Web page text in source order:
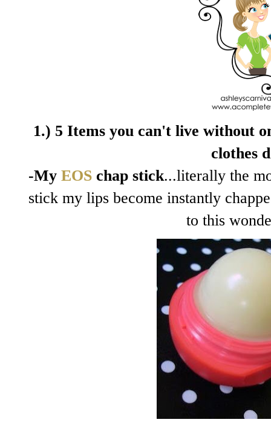
1.) 5 Items you can't live without
clothes
-My EOSchap stick...literally the
stick my lips become instantly
to this